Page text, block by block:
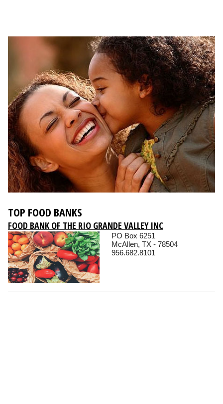
TOP FOOD BANKS
FOOD BANK OF THE RIO GRANDE VALLEY INC
PO Box 6251
McAllen, TX - 78504
956.682.8101